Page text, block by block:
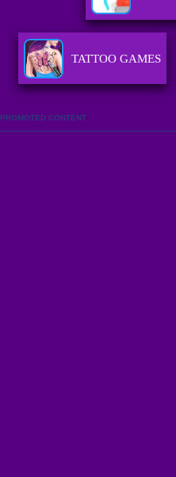
TATTOO GAMES